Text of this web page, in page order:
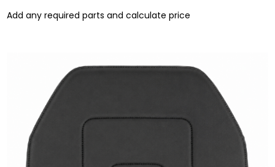
Add any required parts and calculate price